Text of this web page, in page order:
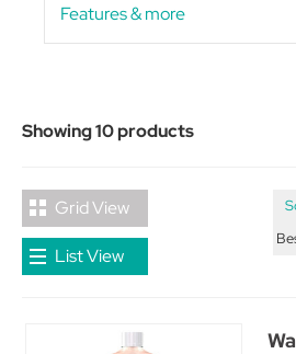
Features & more
Showing 10 products
Grid View
List View